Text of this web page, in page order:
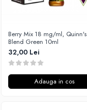
Wiremutation
Vapor Storm
Vozol
Vape Systems
Vaperz Cloud
Berry Mix 18 mg/ml, Quinn's
Blend Green 10ml
32,00 Lei
Adauga in cos